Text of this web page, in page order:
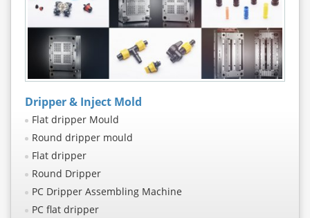
Dripper & Inject Mold
Flat dripper Mould
Round dripper mould
Flat dripper
Round Dripper
PC Dripper Assembling Machine
PC flat dripper